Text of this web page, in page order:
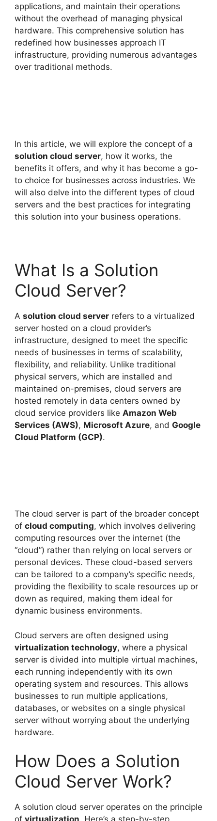
applications, and maintain their operations
without the overhead of managing physical
hardware. This comprehensive solution has
redefined how businesses approach IT
infrastructure, providing numerous advantages
over traditional methods.
In this article, we will explore the concept of a
solution cloud server, how it works, the
benefits it offers, and why it has become a go-
to choice for businesses across industries. We
will also delve into the different types of cloud
servers and the best practices for integrating
this solution into your business operations.
What Is a Solution
Cloud Server?
A solution cloud server refers to a virtualized
server hosted on a cloud provider’s
infrastructure, designed to meet the specific
needs of businesses in terms of scalability,
flexibility, and reliability. Unlike traditional
physical servers, which are installed and
maintained on-premises, cloud servers are
hosted remotely in data centers owned by
cloud service providers like Amazon Web
Services (AWS), Microsoft Azure, and Google
Cloud Platform (GCP).
The cloud server is part of the broader concept
of cloud computing, which involves delivering
computing resources over the internet (the
“cloud”) rather than relying on local servers or
personal devices. These cloud-based servers
can be tailored to a company’s specific needs,
providing the flexibility to scale resources up or
down as required, making them ideal for
dynamic business environments.
Cloud servers are often designed using
virtualization technology, where a physical
server is divided into multiple virtual machines,
each running independently with its own
operating system and resources. This allows
businesses to run multiple applications,
databases, or websites on a single physical
server without worrying about the underlying
hardware.
How Does a Solution
Cloud Server Work?
A solution cloud server operates on the principle